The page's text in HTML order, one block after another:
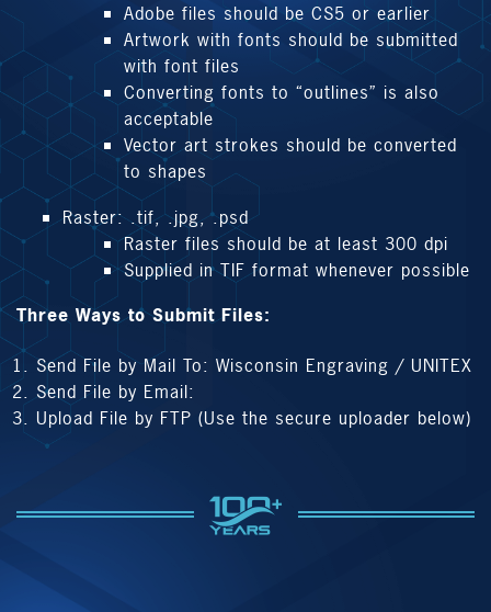
Adobe files should be CS5 or earlier
Artwork with fonts should be submitted
with font files
Converting fonts to “outlines” is also
acceptable
Vector art strokes should be converted
to shapes
Raster: .tif, .jpg, .psd
Raster files should be at least 300 dpi
Supplied in TIF format whenever possible
Three Ways to Submit Files:
Send File by Mail To: Wisconsin Engraving / UNITEX
Send File by Email:
Upload File by FTP (Use the secure uploader below)